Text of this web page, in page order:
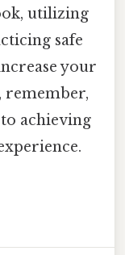
utilizing
safe
your
remember,
achieving